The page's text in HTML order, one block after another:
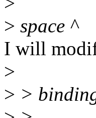
> space ^
I will
>
> >